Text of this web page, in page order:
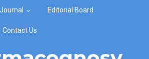
Editorial Board
Contact Us